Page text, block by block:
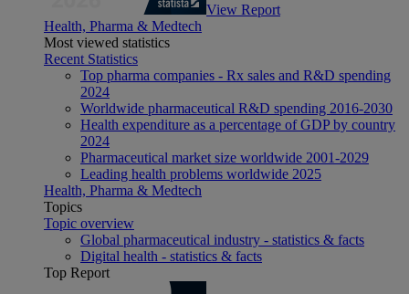
View Report
Health, Pharma & Medtech
Most viewed statistics
Recent Statistics
Top pharma companies - Rx sales and R&D spending
2024
Worldwide pharmaceutical R&D spending 2016-2030
Health expenditure as a percentage of GDP by country
2024
Pharmaceutical market size worldwide 2001-2029
Leading health problems worldwide 2025
Health, Pharma & Medtech
Topics
Topic overview
Global pharmaceutical industry - statistics & facts
Digital health - statistics & facts
Top Report